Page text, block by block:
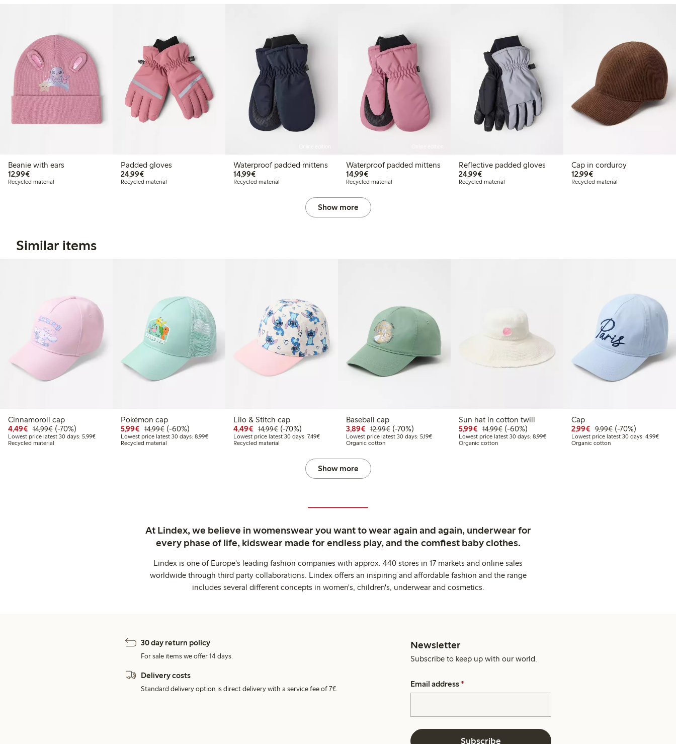
Beanie with ears
12,99€€12.99
Recycled material
Padded gloves
24,99€€24.99
Recycled material
Waterproof padded mittens
14,99€€14.99
Recycled material
Waterproof padded mittens
14,99€€14.99
Recycled material
Reflective padded gloves
24,99€€24.99
Recycled material
Cap in corduroy
12,99€€12.99
Recycled material
Show more
Similar items
Cinnamoroll cap
4,49€ Discounted price: €4.49
14,99€Regular price: €14.99
70% percent off
(-70%)
Lowest price latest 30 days: 5,99€Lowest price latest 30 days: €5.99
Recycled material
Pokémon cap
5,99€ Discounted price: €5.99
14,99€Regular price: €14.99
60% percent off
(-60%)
Lowest price latest 30 days: 8,99€Lowest price latest 30 days: €8.99
Recycled material
Lilo & Stitch cap
4,49€ Discounted price: €4.49
14,99€Regular price: €14.99
70% percent off
(-70%)
Lowest price latest 30 days: 7,49€Lowest price latest 30 days: €7.49
Recycled material
Baseball cap
3,89€ Discounted price: €3.89
12,99€Regular price: €12.99
70% percent off
(-70%)
Lowest price latest 30 days: 5,19€Lowest price latest 30 days: €5.19
Organic cotton
Sun hat in cotton twill
5,99€ Discounted price: €5.99
14,99€Regular price: €14.99
60% percent off
(-60%)
Lowest price latest 30 days: 8,99€Lowest price latest 30 days: €8.99
Organic cotton
Cap
2,99€ Discounted price: €2.99
9,99€Regular price:
70% percent off
(-70%)
Lowest price latest 30 days: 4,99€
Organic cotton
Show more
At Lindex, we believe in womenswear you want to wear again and again, underwear for
every phase of life, kidswear made for endless play, and the comfiest baby clothes.
Lindex is one of Europe's leading fashion companies with approx. 440 stores in 17 markets and online sales
worldwide through third party collaborations. Lindex offers an inspiring and affordable fashion and the range
includes several different concepts in women's, children's, underwear and cosmetics.
30 day return policy
For sale items we offer 14 days.
Delivery costs
Standard delivery option is direct delivery with a service fee of 7€.
Newsletter
Subscribe to keep up with our world.
Email address *
Subscribe